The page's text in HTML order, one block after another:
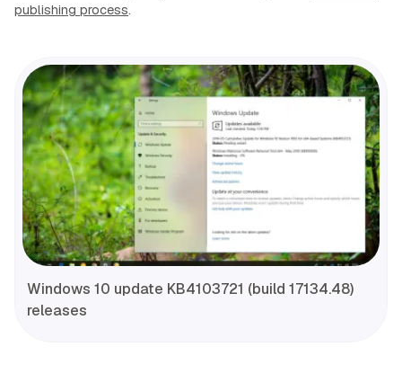
publishing process.
Windows 10 update KB4103721 (build 17134.48)
releases